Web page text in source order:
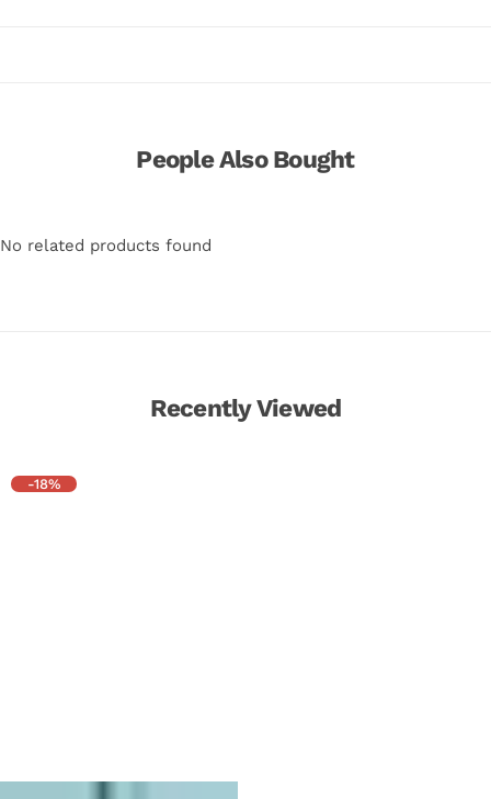
People Also Bought
No related products found
Recently Viewed
-18%